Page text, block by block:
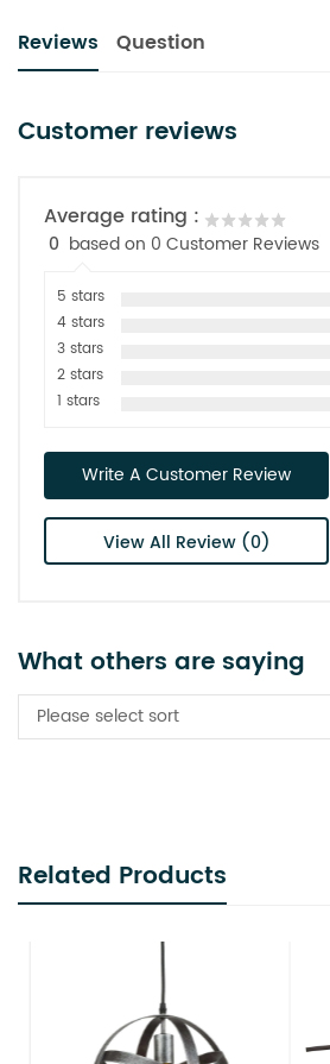
Reviews Question
Customer reviews
Average rating :
0 based on 0 Customer Reviews
5 stars
4 stars
3 stars
2 stars
1 stars
Write A Customer Review
View All Review (0)
What others are saying
Please select sort
Related Products